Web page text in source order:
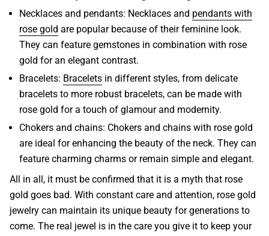
Necklaces and pendants: Necklaces and pendants with
rose gold are popular because of their feminine look.
They can feature gemstones in combination with rose
gold for an elegant contrast.
Bracelets: Bracelets in different styles, from delicate
bracelets to more robust bracelets, can be made with
rose gold for a touch of glamour and modernity.
Chokers and chains: Chokers and chains with rose gold
are ideal for enhancing the beauty of the neck. They can
feature charming charms or remain simple and elegant.
All in all, it must be confirmed that it is a myth that rose
gold goes bad. With constant care and attention, rose gold
jewelry can maintain its unique beauty for generations to
come. The real jewel is in the care you give it to keep your